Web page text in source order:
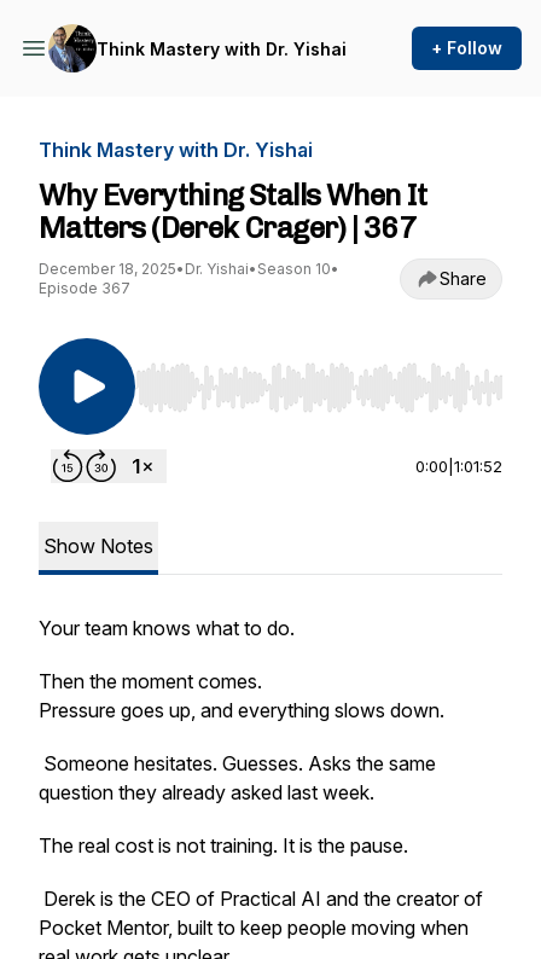
Think Mastery with Dr. Yishai + Follow
Think Mastery with Dr. Yishai
Why Everything Stalls When It
Matters (Derek Crager) | 367
December 18, 2025• Dr. Yishai• Season 10•
Episode 367
Share
Use Left/Right to seek, Home/End to jump to
0:00 1:01:52
Show Notes
Your team knows what to do.
Then the moment comes.
Pressure goes up, and everything slows down.
Someone hesitates. Guesses. Asks the same
question they already asked last week.
The real cost is not training. It is the pause.
Derek is the CEO of Practical AI and the creator of
Pocket Mentor, built to keep people moving when